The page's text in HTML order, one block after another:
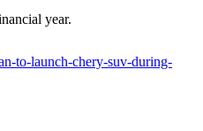
year.
to-launch-chery-suv-during-